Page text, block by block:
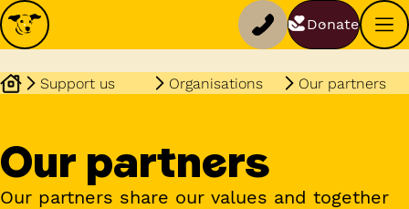
Donate
Support us Organisations Our partners
Our partners
Our partners share our values and together